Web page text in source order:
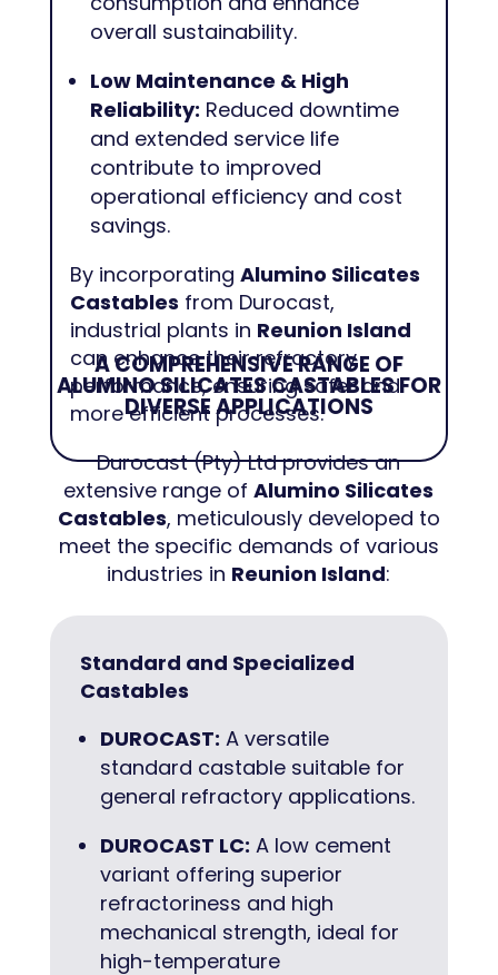
overall sustainability.
Low Maintenance & High
Reliability: Reduced downtime
and extended service life
contribute to improved
operational efficiency and cost
savings.
By incorporating Alumino Silicates
Castables from Durocast,
industrial plants in Reunion Island
can enhance their refractory
performance, ensuring safer and
more efficient processes.
A COMPREHENSIVE RANGE OF
ALUMINO SILICATES CASTABLES FOR
DIVERSE APPLICATIONS
Durocast (Pty) Ltd provides an
extensive range ofAlumino Silicates
Castables, meticulously developed to
meet the specific demands of various
industries in Reunion Island:
Standard and Specialized
Castables
DUROCAST: A versatile
standard castable suitable for
general refractory applications.
DUROCAST LC: A low cement
variant offering superior
refractoriness and high
mechanical strength, ideal for
high-temperature